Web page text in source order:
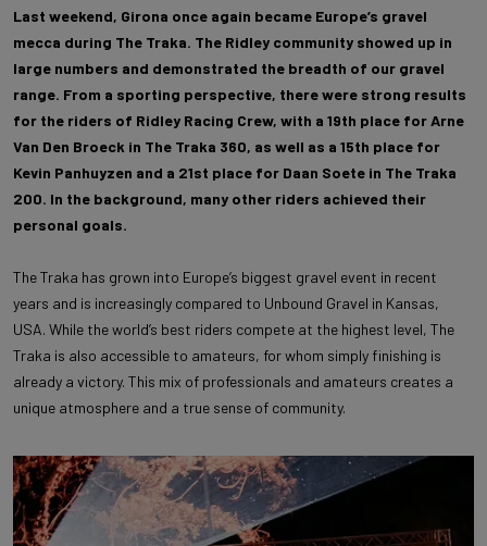
Last weekend, Girona once again became Europe’s gravel
mecca during The Traka. The Ridley community showed up in
large numbers and demonstrated the breadth of our gravel
range. From a sporting perspective, there were strong results
for the riders of Ridley Racing Crew, with a 19th place for Arne
Van Den Broeck in The Traka 360, as well as a 15th place for
Kevin Panhuyzen and a 21st place for Daan Soete in The Traka
200. In the background, many other riders achieved their
personal goals.
The Traka has grown into Europe’s biggest gravel event in recent
years and is increasingly compared to Unbound Gravel in Kansas,
USA. While the world’s best riders compete at the highest level, The
Traka is also accessible to amateurs, for whom simply finishing is
already a victory. This mix of professionals and amateurs creates a
unique atmosphere and a true sense of community.